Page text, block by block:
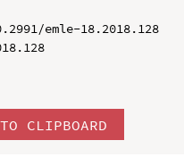
emle-18.2018.128
CLIPBOARD